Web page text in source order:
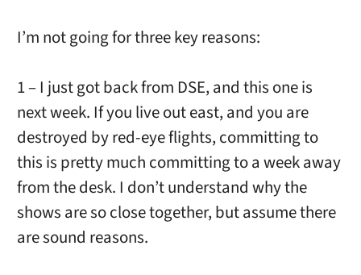
I’m not going for three key reasons:
1 – I just got back from DSE, and this one is
next week. If you live out east, and you are
destroyed by red-eye flights, committing to
this is pretty much committing to a week away
from the desk. I don’t understand why the
shows are so close together, but assume there
are sound reasons.